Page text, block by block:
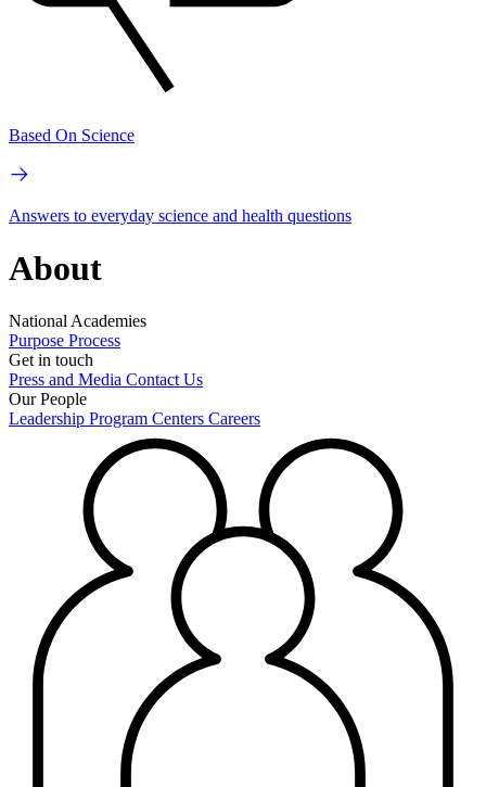
Based On Science
Answers to everyday science and health questions
About
National Academies
Purpose Process
Get in touch
Press and Media Contact Us
Our People
Leadership Program Centers Careers